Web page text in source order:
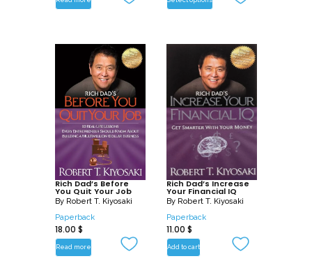
dedicated to our freedoms, especially
Manifesto is dedicated to seeking out
the truth behind the NEA, IRS, and FED –
the National Education Association, the
Internal Revenue Service, and the
Federal Reserve Bank. In Capitalist
Manifesto I offer alternatives that any
person or family can put in motion. How
can we counter communism taught in
our schools? By teaching capitalism in
our homes.
Rich Dad’s Before
You Quit Your Job
By Robert T. Kiyosaki
Paperback
18.00 $
Read more
Rich Dad’s Increase
Your Financial IQ
By Robert T. Kiyosaki
Paperback
11.00 $
Add to cart